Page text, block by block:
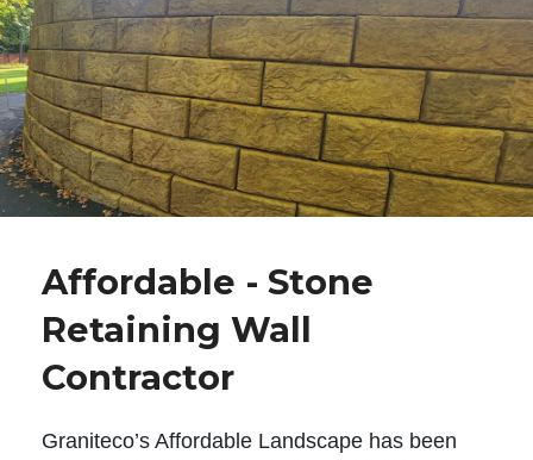
Affordable - Stone
Retaining Wall
Contractor
Graniteco’s Affordable Landscape has been